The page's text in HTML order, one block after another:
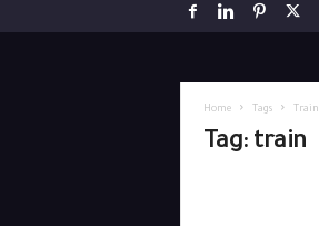
Home Tags Train
Tag: train